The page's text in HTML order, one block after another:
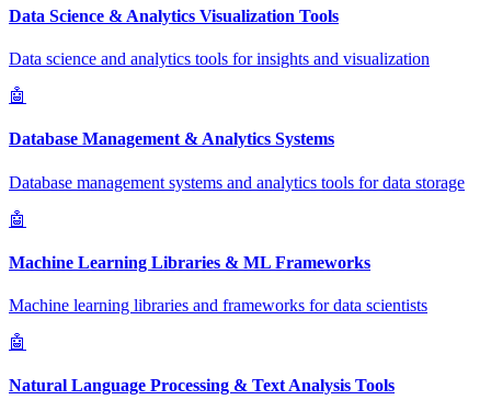
Data Science & Analytics Visualization Tools
Data science and analytics tools for insights and visualization
🤖
Database Management & Analytics Systems
Database management systems and analytics tools for data storage
🤖
Machine Learning Libraries & ML Frameworks
Machine learning libraries and frameworks for data scientists
🤖
Natural Language Processing & Text Analysis Tools